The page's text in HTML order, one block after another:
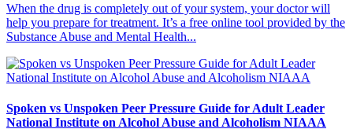
When the drug is completely out of your system, your doctor will
help you prepare for treatment. It’s a free online tool provided by the
Substance Abuse and Mental Health...
Spoken vs Unspoken Peer Pressure Guide for Adult Leader
National Institute on Alcohol Abuse and Alcoholism NIAAA